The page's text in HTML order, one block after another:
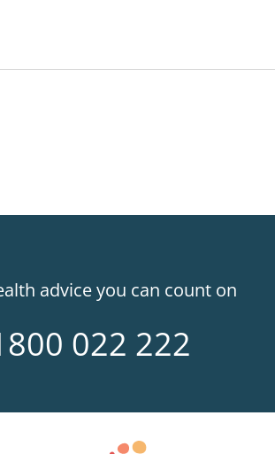
advice you can count on
022 222